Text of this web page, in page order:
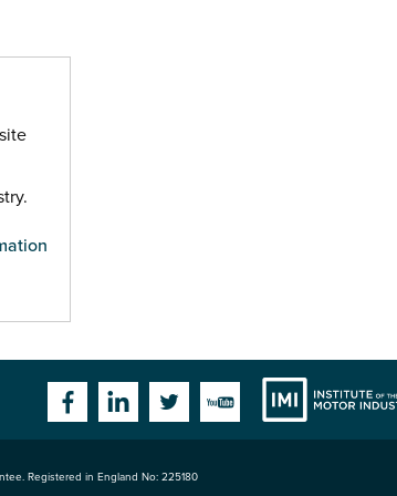
FacebookLinkedinTwitterYouTube
Registered in England No: 225180